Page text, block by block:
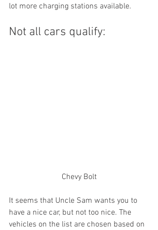
lot more charging stations available.
Not all cars qualify:
Chevy Bolt
It seems that Uncle Sam wants you to
have a nice car, but not too nice. The
vehicles on the list are chosen based on